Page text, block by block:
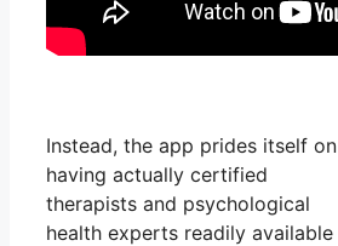
Instead, the app prides itself on
having actually certified
therapists and psychological
health experts readily available